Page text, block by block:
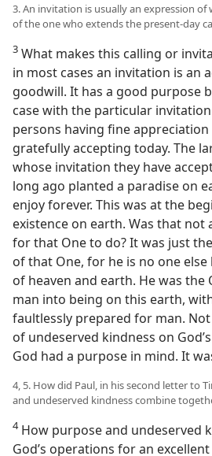
3. An invitation is usually an expression
of the one who extends the present-day
3 What makes this calling or
in most cases an invitation is an
goodwill. It has a good purpose
case with the particular
persons having fine
gratefully accepting today. The
whose invitation they have
long ago planted a paradise on
enjoy forever. This was at the
existence on earth. Was that not
for that One to do? It was just
of that One, for he is no one
of heaven and earth. He was the
man into being on this earth,
faultlessly prepared for man.
of undeserved kindness on
God had a purpose in mind. It
4, 5. How did Paul, in his second letter to
and undeserved kindness combine
4How purpose and undeserved
God’s operations for an